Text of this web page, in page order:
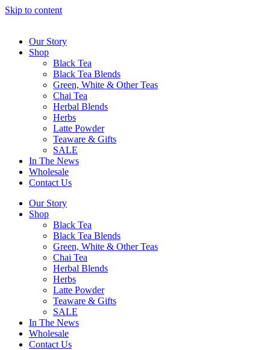
Skip to content
Our Story
Shop
Black Tea
Black Tea Blends
Green, White & Other Teas
Chai Tea
Herbal Blends
Herbs
Latte Powder
Teaware & Gifts
SALE
In The News
Wholesale
Contact Us
Our Story
Shop
Black Tea
Black Tea Blends
Green, White & Other Teas
Chai Tea
Herbal Blends
Herbs
Latte Powder
Teaware & Gifts
SALE
In The News
Wholesale
Contact Us